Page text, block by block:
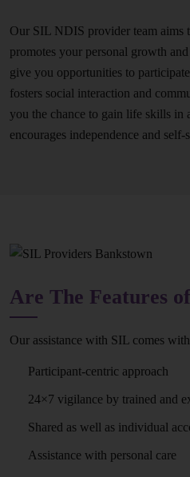
Our SIL NDIS provider team aims
promotes your personal growth
give you opportunities to
fosters social interaction and
you the chance to gain life skills in
encourages independence and
Are The Features
Our assistance with SIL comes
Participant-centric approach
24×7 vigilance by trained and
Shared as well as individual
Assistance with personal care